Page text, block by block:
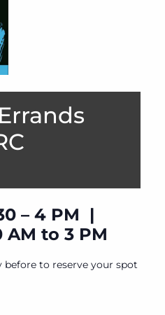
– 4 PM |
AM to 3 PM
before to reserve your spot